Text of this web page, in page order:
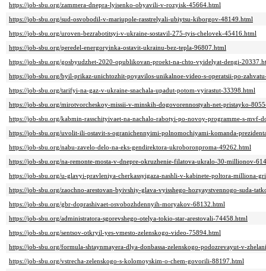
https://job-sbu.org/zammera-dnepra-lyisenko-obyavili-v-rozyisk-45664.html
https://job-sbu.org/sud-osvobodil-v-mariupole-rasstrelyali-ubiytsu-kiborgov-48149.html
https://job-sbu.org/uroven-bezrabotitsyi-v-ukraine-sostavil-275-tyis-chelovek-45416.html
https://job-sbu.org/peredel-energoryinka-ostavit-ukrainu-bez-tepla-96807.html
https://job-sbu.org/gosbyudzhet-2020-opublikovan-proekt-na-chto-vyidelyat-dengi-
https://job-sbu.org/byil-prikaz-unichtozhit-poyavilos-unikalnoe-video-s-operatsii-po-
https://job-sbu.org/tarifyi-na-gaz-v-ukraine-snachala-upadut-potom-vyirastut-33398.html
https://job-sbu.org/mirotvorcheskoy-missii-v-minskih-dogovorennostyah-net-pristayko-
https://job-sbu.org/kabmin-rasschityivaet-na-nachalo-rabotyi-po-novoy-programme-s-mvf-
https://job-sbu.org/uvolit-ili-ostavit-s-ogranichennyimi-polnomochiyami-komanda-
https://job-sbu.org/nabu-zavelo-delo-na-eks-gendirektora-ukroboronproma-49262.html
https://job-sbu.org/na-remonte-mosta-v-dnepre-okruzhenie-filatova-ukralo-30-millionov-
https://job-sbu.org/u-glavyi-pravleniya-cherkassyigaza-nashli-v-kabinete-poltora-milliona-
https://job-sbu.org/zaochno-arestovan-byivshiy-glava-vyisshego-hozyaystvennogo-suda-
https://job-sbu.org/gbr-doprashivaet-osvobozhdennyih-moryakov-68132.html
https://job-sbu.org/administratora-sgorevshego-otelya-tokio-star-arestovali-74458.html
https://job-sbu.org/sentsov-otkryil-yes-vmesto-zelenskogo-video-75894.html
https://job-sbu.org/formula-shtaynmayera-dlya-donbassa-zelenskogo-podozrevayut-v-
https://job-sbu.org/vstrecha-zelenskogo-s-kolomoyskim-o-chem-govorili-88197.html